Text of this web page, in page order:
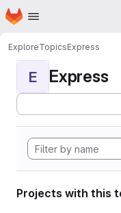
Skip to main content
Homepage
ExploreTopicsExpress
E Express
Projects with this